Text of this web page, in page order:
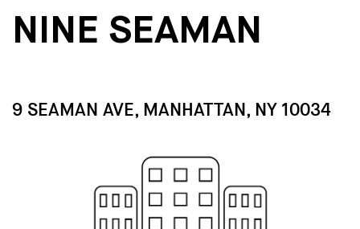
NINE SEAMAN
9 SEAMAN AVE, MANHATTAN, NY 10034